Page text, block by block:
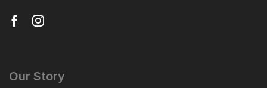
Our Story